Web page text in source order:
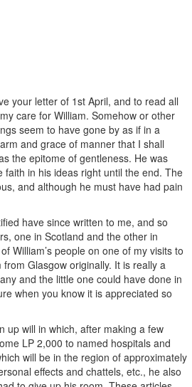
your letter of 1st April, and to read all
care for William. Somehow or other
seem to have gone by as if in a
and grace of manner that I shall
the epitome of gentleness. He was
faith in his ideas right until the end. The
and although he must have had pain
have since written to me, and so
one in Scotland and the other in
William’s people on one of my visits to
Glasgow originally. It is really a
and the little one could have done in
when you know it is appreciated so
up will in which, after making a few
LP 2,000 to named hospitals and
will be in the region of approximately
effects and chattels, etc., he also